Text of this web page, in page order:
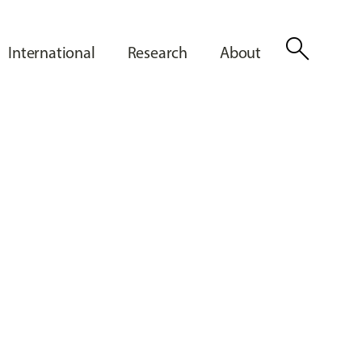
International Research About search